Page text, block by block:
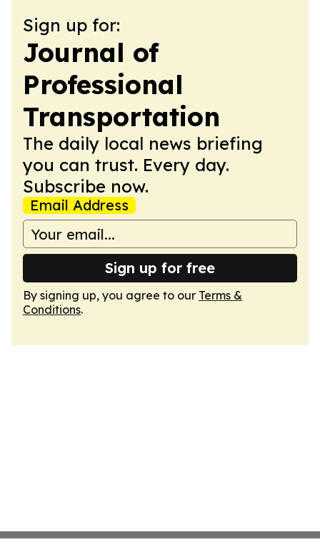
Sign up for:
Journal of
Professional
Transportation
The daily local news briefing
you can trust. Every day.
Subscribe now.
Email Address
Sign up for free
By signing up, you agree to our Terms &
Conditions.